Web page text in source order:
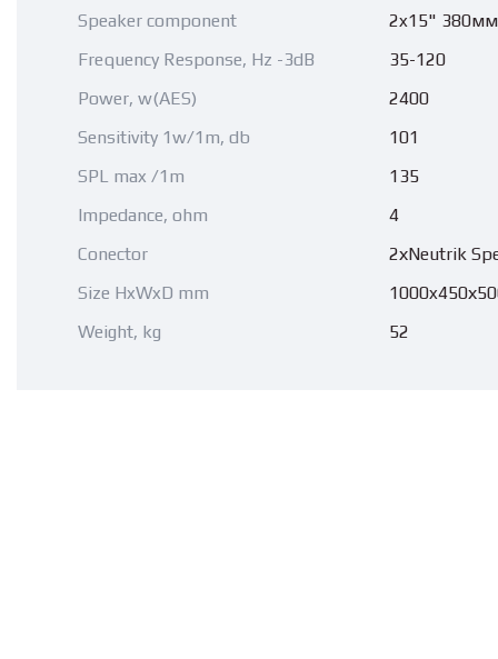
Speaker component
2x15" 380мм
Frequency Response, Hz -3dB
35-120
Power, w(AES)
2400
Sensitivity 1w/1m, db
101
SPL max /1m
135
Impedance, ohm
4
Conector
2хNeutrik
Size HxWxD mm
Weight, kg
52